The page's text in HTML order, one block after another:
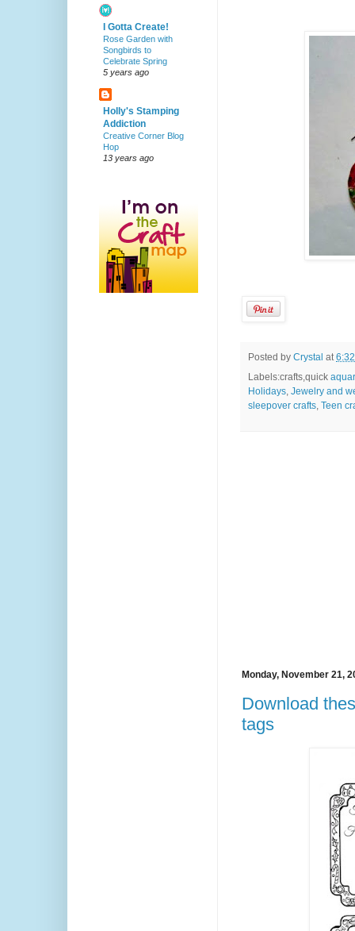
Posted by Crystal at
Labels:crafts,quick
Holidays, Jewelry and
sleepover crafts, Teen
Monday, November 21,
Download
tags
I Gotta Create!
Rose Garden with
Songbirds to
Celebrate Spring
5 years ago
Holly's Stamping
Addiction
Creative Corner Blog
Hop
13 years ago